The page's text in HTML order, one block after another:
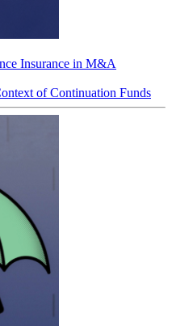
Insurance in M&A
of Continuation Funds